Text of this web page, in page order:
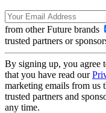
from other Future brands
trusted partners or
By signing up, you agree
that you have read our
marketing emails from us
trusted partners and
any time.